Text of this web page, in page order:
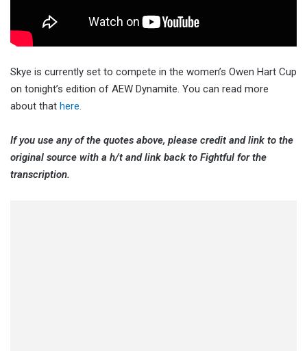
Skye is currently set to compete in the women’s Owen Hart Cup
on tonight’s edition of AEW Dynamite. You can read more
about that here.
If you use any of the quotes above, please credit and link to the
original source with a h/t and link back to Fightful for the
transcription.